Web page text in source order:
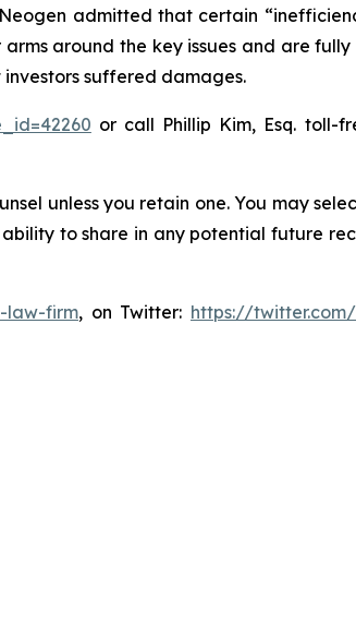
admitted that certain
around the key issues and are
suffered damages.
or call Phillip Kim, Esq. toll-
unless you retain one. You may
to share in any potential future
law-firm, on Twitter: https://